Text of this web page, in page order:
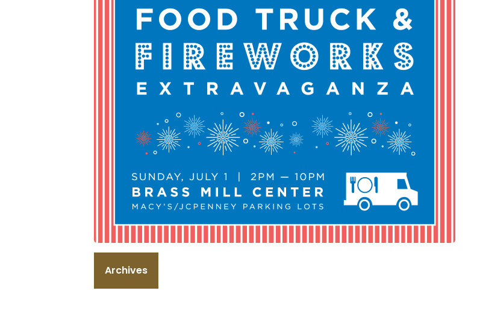
Archives